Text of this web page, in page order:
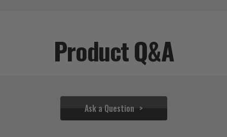
Product Q&A
Ask a Question